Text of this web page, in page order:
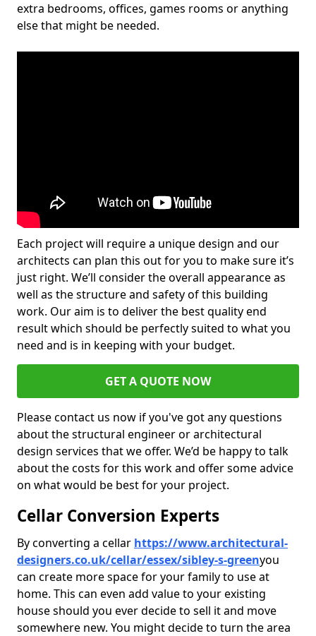
extra bedrooms, offices, games rooms or anything
else that might be needed.
Each project will require a unique design and our
architects can plan this out for you to make sure it’s
just right. We’ll consider the overall appearance as
well as the structure and safety of this building
work. Our aim is to deliver the best quality end
result which should be perfectly suited to what you
need and is in keeping with your budget.
GET A QUOTE NOW
Please contact us now if you've got any questions
about the structural engineer or architectural
design services that we offer. We’d be happy to talk
about the costs for this work and offer some advice
on what would be best for your project.
Cellar Conversion Experts
By converting a cellar https://www.architectural-
designers.co.uk/cellar/essex/sibley-s-greenyou
can create more space for your family to use at
home. This can even add value to your existing
house should you ever decide to sell it and move
somewhere new. You might decide to turn the area